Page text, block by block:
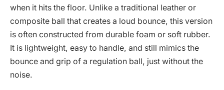
when it hits the floor. Unlike a traditional leather or
composite ball that creates a loud bounce, this version
is often constructed from durable foam or soft rubber.
It is lightweight, easy to handle, and still mimics the
bounce and grip of a regulation ball, just without the
noise.